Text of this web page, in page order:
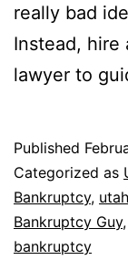
really bad
Instead, hire
lawyer to
Published
Categorized as
Bankruptcy,
Bankruptcy Guy,
bankruptcy